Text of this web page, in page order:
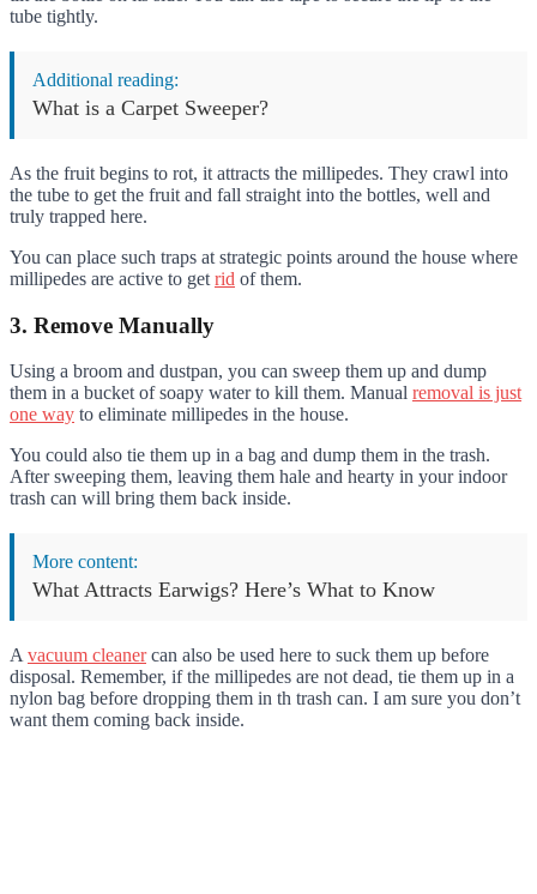
tube tightly.
Additional reading:
What is a Carpet Sweeper?
As the fruit begins to rot, it attracts the millipedes. They crawl into
the tube to get the fruit and fall straight into the bottles, well and
truly trapped here.
You can place such traps at strategic points around the house where
millipedes are active to get rid of them.
3. Remove Manually
Using a broom and dustpan, you can sweep them up and dump
them in a bucket of soapy water to kill them. Manual removal is just
one way to eliminate millipedes in the house.
You could also tie them up in a bag and dump them in the trash.
After sweeping them, leaving them hale and hearty in your indoor
trash can will bring them back inside.
More content:
What Attracts Earwigs? Here’s What to Know
A vacuum cleanercan also be used here to suck them up before
disposal. Remember, if the millipedes are not dead, tie them up in a
nylon bag before dropping them in th trash can. I am sure you don’t
want them coming back inside.